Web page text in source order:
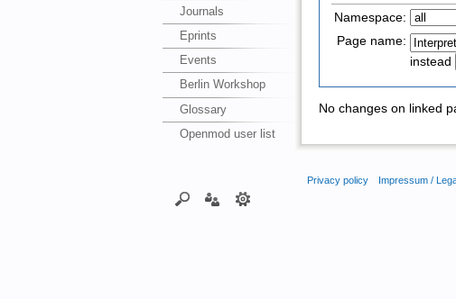
Journals
Eprints
Events
Berlin Workshop
Glossary
Openmod user list
Namespace:
Page name:
instead
No changes on linked
Privacy policy Impressum /